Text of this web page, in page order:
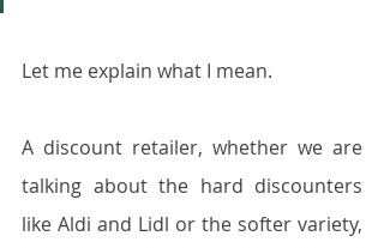
Let me explain what I mean.
A discount retailer, whether we are
talking about the hard discounters
like Aldi and Lidl or the softer variety,